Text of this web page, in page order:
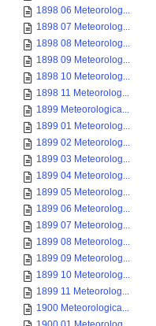
1898 06 Meteorolog...
1898 07 Meteorolog...
1898 08 Meteorolog...
1898 09 Meteorolog...
1898 10 Meteorolog...
1898 11 Meteorolog...
1899 Meteorologica...
1899 01 Meteorolog...
1899 02 Meteorolog...
1899 03 Meteorolog...
1899 04 Meteorolog...
1899 05 Meteorolog...
1899 06 Meteorolog...
1899 07 Meteorolog...
1899 08 Meteorolog...
1899 09 Meteorolog...
1899 10 Meteorolog...
1899 11 Meteorolog...
1900 Meteorologica...